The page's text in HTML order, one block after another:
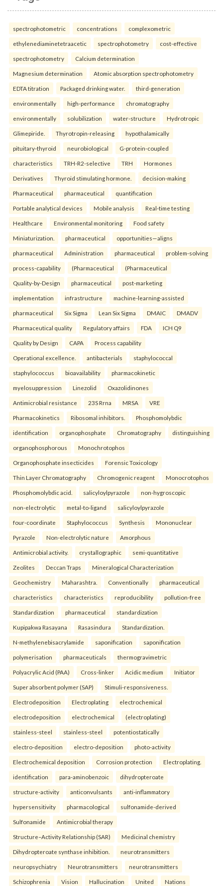
spectrophotometric concentrations complexometric
ethylenediaminetetraacetic spectrophotometry cost-effective
spectrophotometry Calcium determination
Magnesium determination Atomic absorption spectrophotometry
EDTA titration Packaged drinking water. third-generation
environmentally high-performance chromatography
environmentally solubilization water-structure Hydrotropic
Glimepiride. Thyrotropin-releasing hypothalamically
pituitary-thyroid neurobiological G-protein-coupled
characteristics TRH-R2-selective TRH Hormones
Derivatives Thyroid stimulating hormone. decision-making
Pharmaceutical pharmaceutical quantification
Portable analytical devices Mobile analysis Real-time testing
Healthcare Environmental monitoring Food safety
Miniaturization. pharmaceutical opportunities—aligns
pharmaceutical Administration pharmaceutical problem-solving
process-capability (Pharmaceutical (Pharmaceutical
Quality-by-Design pharmaceutical post-marketing
implementation infrastructure machine-learning-assisted
pharmaceutical Six Sigma Lean Six Sigma DMAIC DMADV
Pharmaceutical quality Regulatory affairs FDA ICH Q9
Quality by Design CAPA Process capability
Operational excellence. antibacterials staphylococcal
staphylococcus bioavailability pharmacokinetic
myelosuppression Linezolid Oxazolidinones
Antimicrobial resistance 23S Rrna MRSA VRE
Pharmacokinetics Ribosomal inhibitors. Phosphomolybdic
identification organophosphate Chromatography distinguishing
organophosphorous Monochrotophos
Organophosphate insecticides Forensic Toxicology
Thin Layer Chromatography Chromogenic reagent Monocrotophos
Phosphomolybdic acid. salicyloylpyrazole non-hygroscopic
non-electrolytic metal-to-ligand salicyloylpyrazole
four-coordinate Staphylococcus Synthesis Mononuclear
Pyrazole Non-electrolytic nature Amorphous
Antimicrobial activity. crystallographic semi-quantitative
Zeolites Deccan Traps Mineralogical Characterization
Geochemistry Maharashtra. Conventionally pharmaceutical
characteristics characteristics reproducibility pollution-free
Standardization pharmaceutical standardization
Kupipakwa Rasayana Rasasindura Standardization.
N-methylenebisacrylamide saponification saponification
polymerisation pharmaceuticals thermogravimetric
Polyacrylic Acid (PAA) Cross-linker Acidic medium Initiator
Super absorbent polymer (SAP) Stimuli-responsiveness.
Electrodeposition Electroplating electrochemical
electrodeposition electrochemical (electroplating)
stainless-steel stainless-steel potentiostatically
electro-deposition electro-deposition photo-activity
Electrochemical deposition Corrosion protection Electroplating.
identification para-aminobenzoic dihydropteroate
structure-activity anticonvulsants anti-inflammatory
hypersensitivity pharmacological sulfonamide-derived
Sulfonamide Antimicrobial therapy
Structure–Activity Relationship (SAR) Medicinal chemistry
Dihydropteroate synthase inhibition. neurotransmitters
neuropsychiatry Neurotransmitters neurotransmitters
Schizophrenia Vision Hallucination United Nations